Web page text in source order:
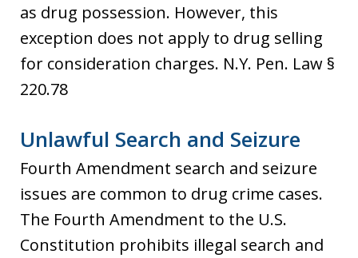
as drug possession. However, this
exception does not apply to drug selling
for consideration charges. N.Y. Pen. Law §
220.78
Unlawful Search and Seizure
Fourth Amendment search and seizure
issues are common to drug crime cases.
The Fourth Amendment to the U.S.
Constitution prohibits illegal search and